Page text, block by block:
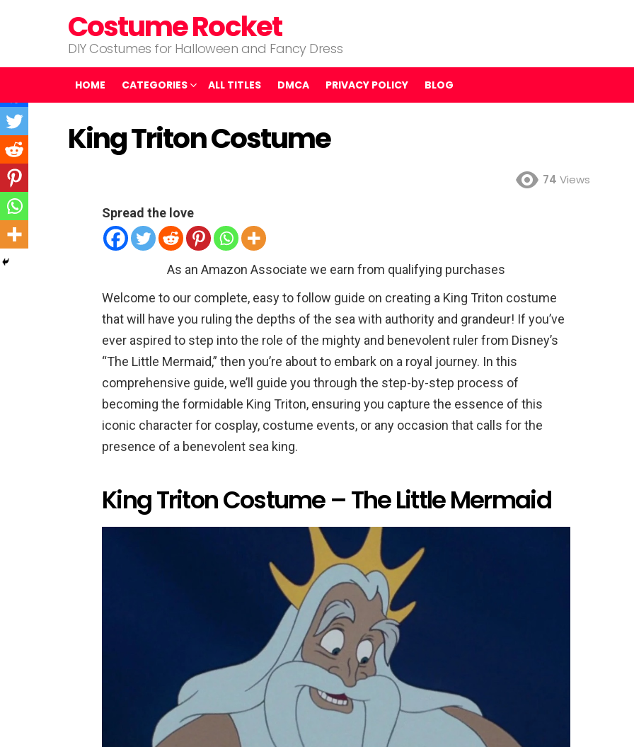
Costume Rocket
DIY Costumes for Halloween and Fancy Dress
HOME CATEGORIES ALL TITLES DMCA PRIVACY POLICY BLOG
King Triton Costume
74 Views
Spread the love
As an Amazon Associate we earn from qualifying purchases
Welcome to our complete, easy to follow guide on creating a King Triton costume
that will have you ruling the depths of the sea with authority and grandeur! If you’ve
ever aspired to step into the role of the mighty and benevolent ruler from Disney’s
“The Little Mermaid,” then you’re about to embark on a royal journey. In this
comprehensive guide, we’ll guide you through the step-by-step process of
becoming the formidable King Triton, ensuring you capture the essence of this
iconic character for cosplay, costume events, or any occasion that calls for the
presence of a benevolent sea king.
King Triton Costume – The Little Mermaid